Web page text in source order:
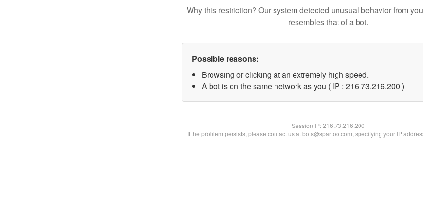
Why this restriction? Our system detected unusual behavior from
resembles that of a bot.
Possible reasons:
Browsing or clicking at an extremely high speed.
A bot is on the same network as you ( IP : 216.73.216.200 )
Session IP:216.73.216.200
If the problem persists, please contact us at bots@spartoo.com, specifying your IP